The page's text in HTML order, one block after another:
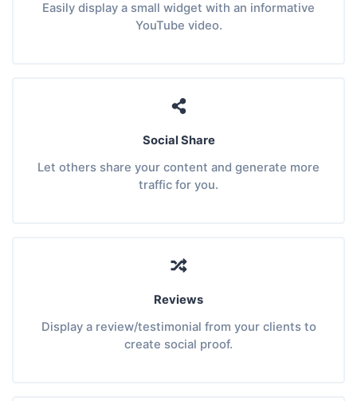
Easily display a small widget with an informative
YouTube video.
Social Share
Let others share your content and generate more
traffic for you.
Reviews
Display a review/testimonial from your clients to
create social proof.